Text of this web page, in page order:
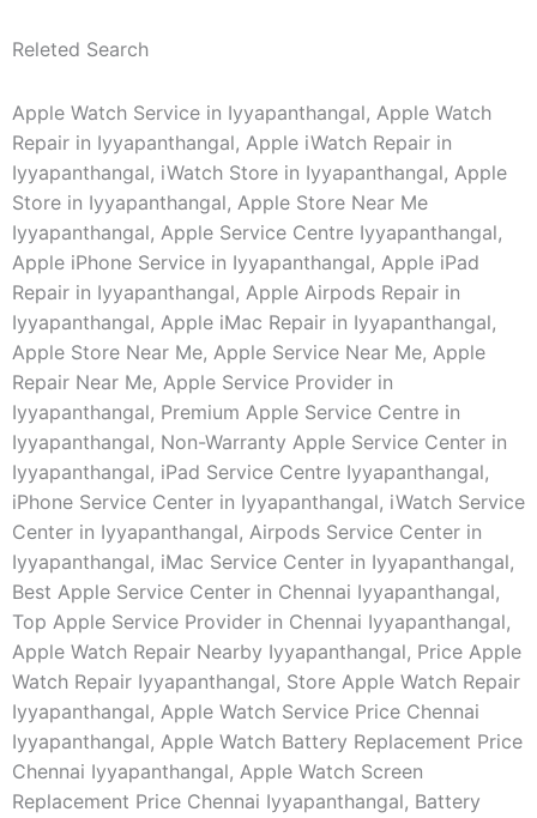
Releted Search
Apple Watch Service in Iyyapanthangal, Apple Watch
Repair in Iyyapanthangal, Apple iWatch Repair in
Iyyapanthangal, iWatch Store in Iyyapanthangal, Apple
Store in Iyyapanthangal, Apple Store Near Me
Iyyapanthangal, Apple Service Centre Iyyapanthangal,
Apple iPhone Service in Iyyapanthangal, Apple iPad
Repair in Iyyapanthangal, Apple Airpods Repair in
Iyyapanthangal, Apple iMac Repair in Iyyapanthangal,
Apple Store Near Me, Apple Service Near Me, Apple
Repair Near Me, Apple Service Provider in
Iyyapanthangal, Premium Apple Service Centre in
Iyyapanthangal, Non-Warranty Apple Service Center in
Iyyapanthangal, iPad Service Centre Iyyapanthangal,
iPhone Service Center in Iyyapanthangal, iWatch Service
Center in Iyyapanthangal, Airpods Service Center in
Iyyapanthangal, iMac Service Center in Iyyapanthangal,
Best Apple Service Center in Chennai Iyyapanthangal,
Top Apple Service Provider in Chennai Iyyapanthangal,
Apple Watch Repair Nearby Iyyapanthangal, Price Apple
Watch Repair Iyyapanthangal, Store Apple Watch Repair
Iyyapanthangal, Apple Watch Service Price Chennai
Iyyapanthangal, Apple Watch Battery Replacement Price
Chennai Iyyapanthangal, Apple Watch Screen
Replacement Price Chennai Iyyapanthangal, Battery